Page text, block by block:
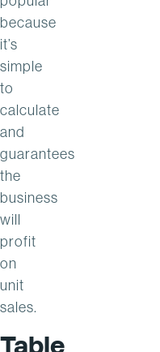
because
it’s
simple
to
calculate
and
guarantees
the
business
will
profit
on
unit
sales.
Table